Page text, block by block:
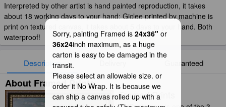
Interpreted by other artist is hand painted reproduction, it takes
about 18 working days to your hand; Giclee printed by machine is
print on textured canvas, it takes about 5 days to your hand. Both
waterproof!
Description Guaranteed
About Framed Prints
Framed Prints
Sorry, painting Framed is 24x36" or
36x24inch maximum, as a huge
carton is easy to be damaged in the
transit.
Please select an allowable size. or
order it No Wrap. It is because we
can ship a canvas rolled up with a